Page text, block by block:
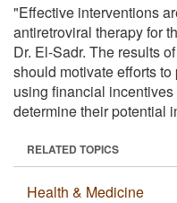
"Effective interventions
antiretroviral therapy for
Dr. El-Sadr. The results
should motivate efforts
using financial
determine their potential
RELATED TOPICS
Health & Medicine